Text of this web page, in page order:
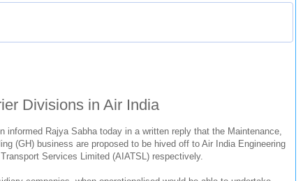
Divisions in Air India
informed Rajya Sabha today in a written reply that the Maintenance,
(GH) business are proposed to be hived off to Air India Engineering
Services Limited (AIATSL) respectively.